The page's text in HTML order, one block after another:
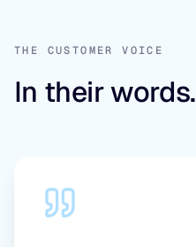
THE CUSTOMER VOICE
In their words.